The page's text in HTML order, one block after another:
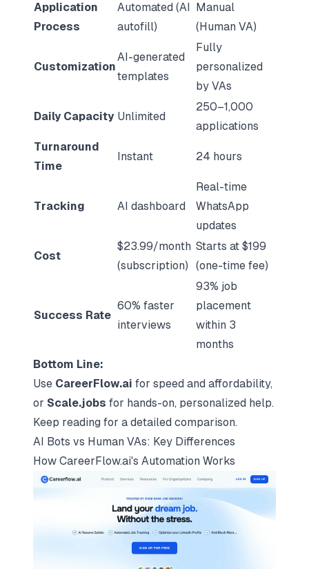
Application
Process
Automated (AI
autofill)
Manual
(Human VA)
Customization
AI-generated
templates
Fully
personalized
by VAs
Daily Capacity Unlimited
250–1,000
applications
Turnaround
Time
Instant 24 hours
Tracking AI dashboard
Real-time
WhatsApp
updates
Cost
$23.99/month
(subscription)
Starts at $199
(one-time fee)
Success Rate
60% faster
interviews
93% job
placement
within 3
months
Bottom Line:
Use CareerFlow.ai for speed and affordability,
or Scale.jobs for hands-on, personalized help.
Keep reading for a detailed comparison.
AI Bots vs Human VAs: Key Differences
How CareerFlow.ai's Automation Works